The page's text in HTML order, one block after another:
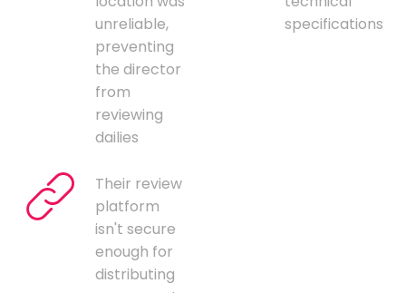
unreliable,
preventing
the director
from
reviewing
dailies
Their review
platform
isn't secure
enough for
distributing
specifications